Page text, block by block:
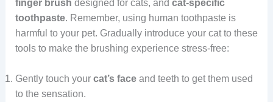
finger brush designed for cats, and cat-specific
toothpaste. Remember, using human toothpaste is
harmful to your pet. Gradually introduce your cat to these
tools to make the brushing experience stress-free:
Gently touch your cat’s faceand teeth to get them used
to the sensation.